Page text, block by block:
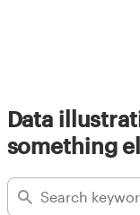
Data
something